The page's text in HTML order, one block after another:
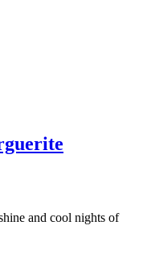
and cool nights of